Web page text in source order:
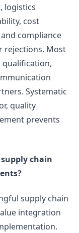
logistics
cost
compliance
rejections. Most
Systematic
quality
prevents
chain
supply chain
integration